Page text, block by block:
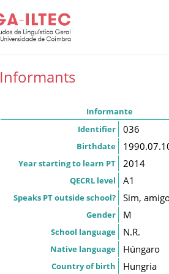
Informants
Informante
Identifier
036
Birthdate
Year starting to learn PT 2014
QECRL level A1
Speaks PT outside school? Sim,
Gender M
School language N.R.
Native language Húngaro
Country of birth Hungria